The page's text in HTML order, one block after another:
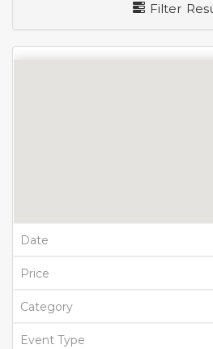
Filter
Date
Price
Category
Event Type